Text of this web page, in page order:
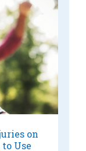
on
Use